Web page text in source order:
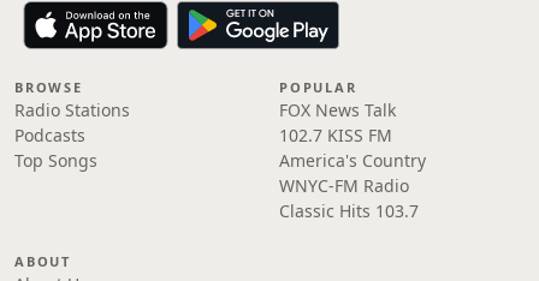
BROWSE
Radio Stations
Podcasts
Top Songs
POPULAR
FOX News Talk
102.7 KISS FM
America's Country
WNYC-FM Radio
Classic Hits 103.7
ABOUT